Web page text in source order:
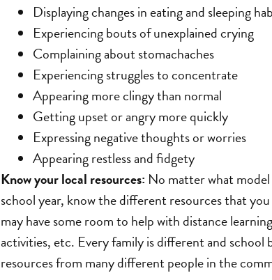
Displaying changes in eating and sleeping
Experiencing bouts of unexplained crying
Complaining about stomachaches
Experiencing struggles to concentrate
Appearing more clingy than normal
Getting upset or angry more quickly
Expressing negative thoughts or worries
Appearing restless and fidgety
Know your local resources: No matter what
school year, know the different resources that
may have some room to help with distance
activities, etc. Every family is different and school
resources from many different people in the